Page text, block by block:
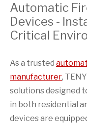
Automatic
Devices -
Critical
As a trusted
manufacturer,
solutions designed
in both residential
devices are